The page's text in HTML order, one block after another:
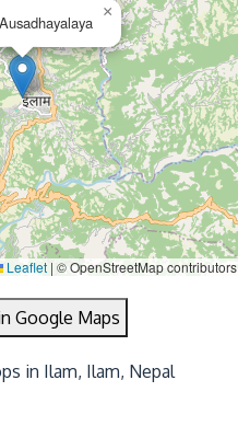
×
Leaflet | © OpenStreetMap contributors
Google Maps
in Ilam, Ilam, Nepal